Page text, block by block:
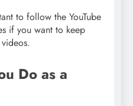
to follow the YouTube
if you want to keep
Do as a